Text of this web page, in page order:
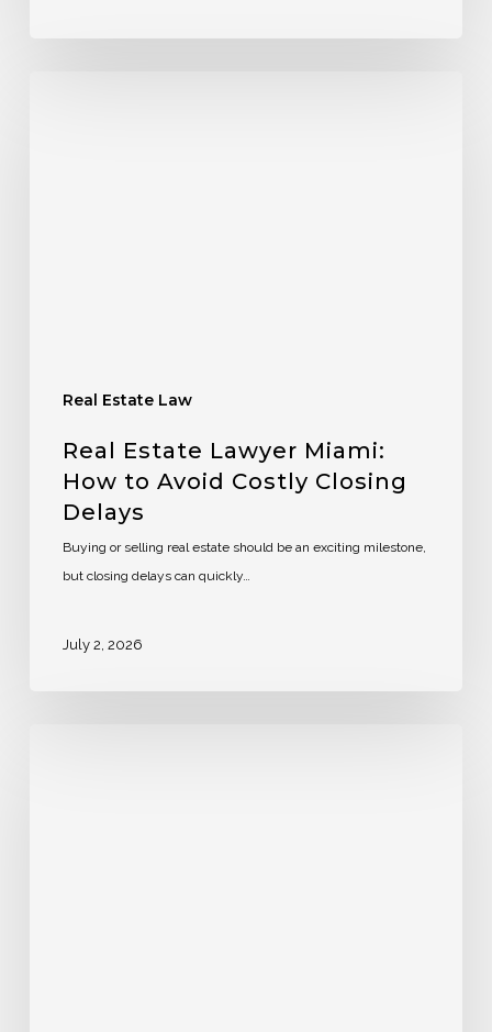
Real Estate Law
Real Estate Lawyer Miami:
How to Avoid Costly Closing
Delays
Buying or selling real estate should be an exciting milestone,
but closing delays can quickly…
July 2, 2026